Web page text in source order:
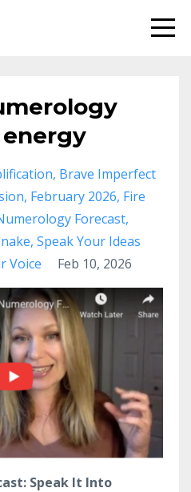
energy
Brave Imperfect
February 2026 Fire
Forecast
Speak Your Ideas
Voice Feb 10, 2026
Speak It Into